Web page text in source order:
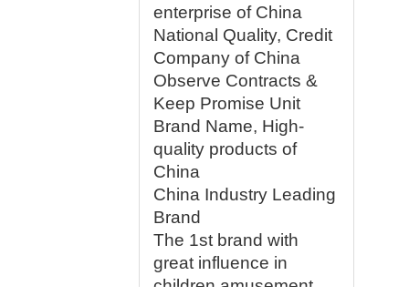
enterprise of China
National Quality, Credit
Company of China
Observe Contracts &
Keep Promise Unit
Brand Name, High-
quality products of
China
China Industry Leading
Brand
The 1st brand with
great influence in
children amusement